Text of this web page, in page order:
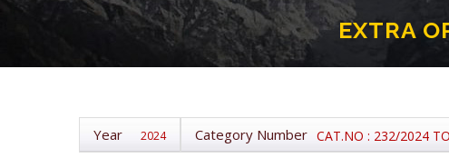
EXTRA
Year 2024 Category Number CAT.NO : 232/2024